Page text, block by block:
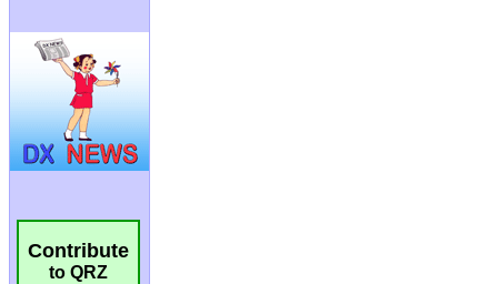
Contribute
to QRZ